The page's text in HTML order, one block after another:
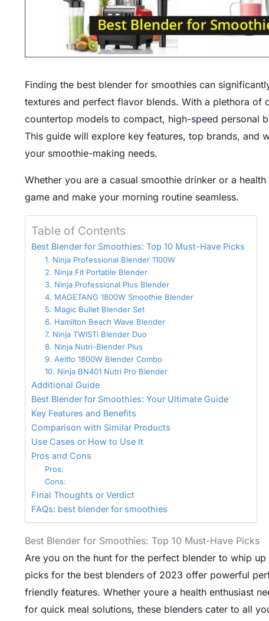
Finding the best blender for smoothies can
textures and perfect flavor blends. With a plethora
countertop models to compact, high-speed personal
This guide will explore key features, top brands, and
your smoothie-making needs.
Whether you are a casual smoothie drinker or a
game and make your morning routine seamless.
Table of Contents
Best Blender for Smoothies: Top 10 Must-Have Picks
1. Ninja Professional Blender 1100W
2. Ninja Fit Portable Blender
3. Ninja Professional Plus Blender
4. MAGETANG 1800W Smoothie Blender
5. Magic Bullet Blender Set
6. Hamilton Beach Wave Blender
7. Ninja TWISTi Blender Duo
8. Ninja Nutri-Blender Plus
9. Aeitto 1800W Blender Combo
10. Ninja BN401 Nutri Pro Blender
Additional Guide
Best Blender for Smoothies: Your Ultimate Guide
Key Features and Benefits
Comparison with Similar Products
Use Cases or How to Use It
Pros and Cons
Pros:
Cons:
Final Thoughts or Verdict
FAQs: best blender for smoothies
Best Blender for Smoothies: Top 10 Must-Have Picks
Are you on the hunt for the perfect blender to whip
picks for the best blenders of 2023 offer powerful
friendly features. Whether youre a health enthusiast
for quick meal solutions, these blenders cater to all